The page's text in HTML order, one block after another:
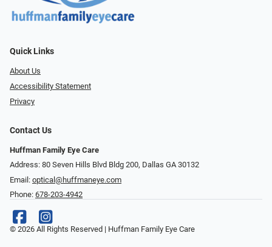
Quick Links
About Us
Accessibility Statement
Privacy
Contact Us
Huffman Family Eye Care
Address: 80 Seven Hills Blvd Bldg 200, Dallas GA 30132
Email: optical@huffmaneye.com
Phone: 678-203-4942
© 2026 All Rights Reserved | Huffman Family Eye Care